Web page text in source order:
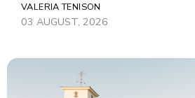
VALERIA TENISON
03 AUGUST, 2026